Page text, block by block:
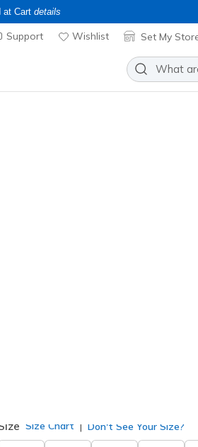
at Cart details
Support Wishlist Set My
Size Chart Don't See Your Size?